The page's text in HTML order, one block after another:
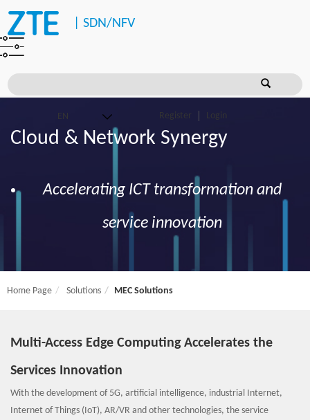
SDN/NFV
Register Login
Cloud & Network Synergy
Accelerating ICT transformation and
service innovation
Home Page Solutions MEC Solutions
Multi-Access Edge Computing Accelerates the
Services Innovation
With the development of 5G, artificial intelligence, industrial Internet,
Internet of Things (IoT), AR/VR and other technologies, the service